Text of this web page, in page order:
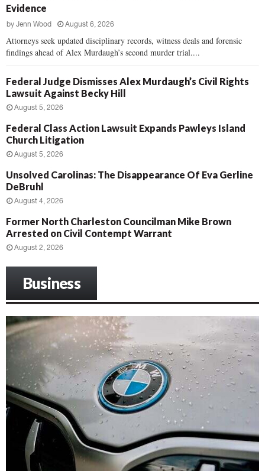
Evidence
by Jenn Wood August 6, 2026
Attorneys seek updated disciplinary records, witness deals and forensic
findings ahead of Alex Murdaugh’s second murder trial....
Federal Judge Dismisses Alex Murdaugh’s Civil Rights
Lawsuit Against Becky Hill
August 5, 2026
Federal Class Action Lawsuit Expands Pawleys Island
Church Litigation
August 5, 2026
Unsolved Carolinas: The Disappearance Of Eva Gerline
DeBruhl
August 4, 2026
Former North Charleston Councilman Mike Brown
Arrested on Civil Contempt Warrant
August 2, 2026
Business